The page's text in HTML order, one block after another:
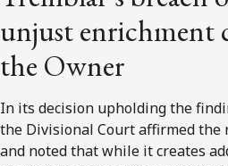
unjust enrichment
the Owner
In its decision upholding the
the Divisional Court affirmed the
and noted that while it creates